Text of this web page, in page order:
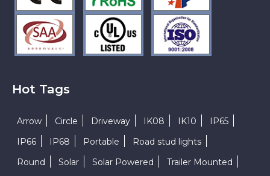
Hot Tags
Arrow Circle Driveway IK08 IK10
IP65
IP66
IP68 Portable
Road stud lights
Round
Solar Solar Powered Trailer Mounted